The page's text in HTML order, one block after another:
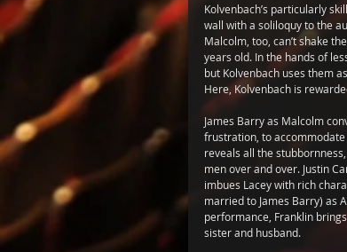
Kolvenbach’s particularly
wall with a soliloquy to the
Malcolm, too, can’t shake
years old. In the hands of
but Kolvenbach uses them
Here, Kolvenbach is
James Barry as Malcolm
frustration, to
reveals all the
men over and over. Justin
imbues Lacey with rich
married to James Barry) as
performance, Franklin
sister and husband.